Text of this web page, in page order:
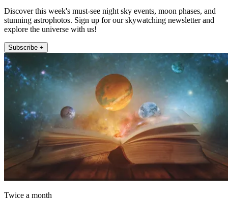
Discover this week's must-see night sky events, moon phases, and
stunning astrophotos. Sign up for our skywatching newsletter and
explore the universe with us!
Subscribe +
Twice a month